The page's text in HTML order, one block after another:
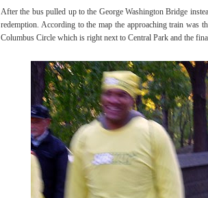
After the bus pulled up to the George Washington Bridge
redemption. According to the map the approaching train
Columbus Circle which is right next to Central Park and the